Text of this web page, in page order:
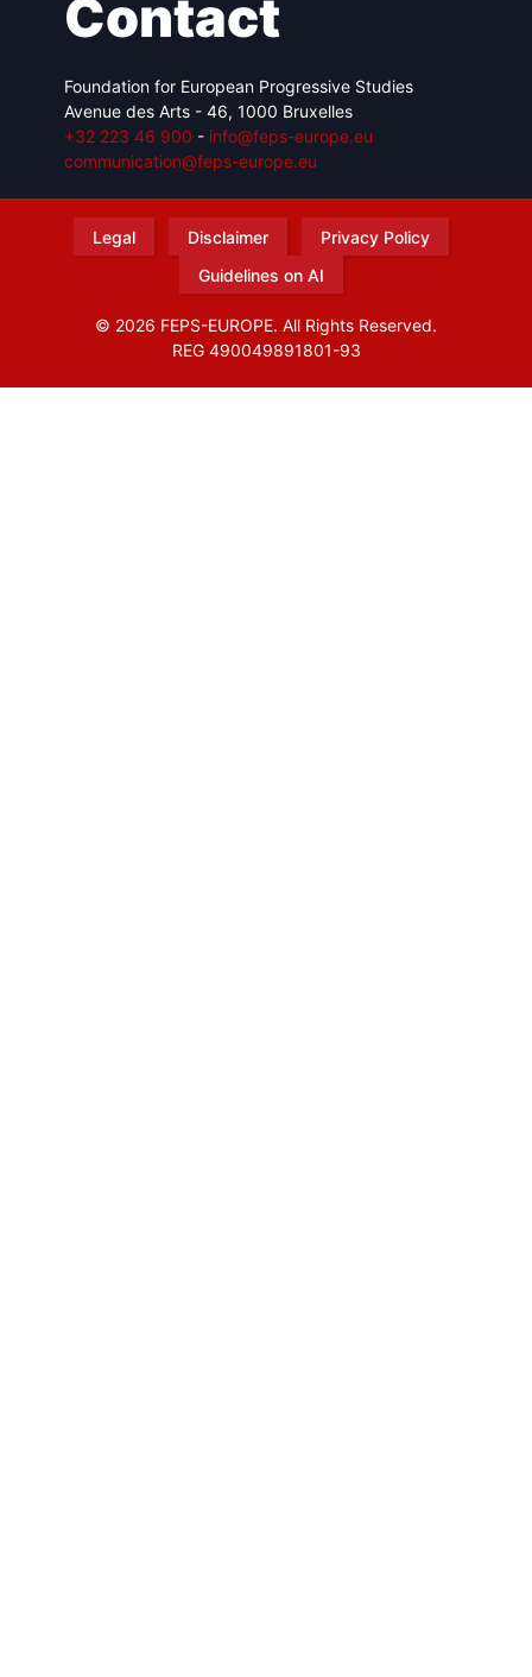
Contact
Foundation for European Progressive Studies
Avenue des Arts - 46, 1000 Bruxelles
+32 223 46 900 - info@feps-europe.eu
communication@feps-europe.eu
Legal Disclaimer
Privacy Policy
Guidelines on AI
© 2026 FEPS-EUROPE. All Rights Reserved.
REG 490049891801-93